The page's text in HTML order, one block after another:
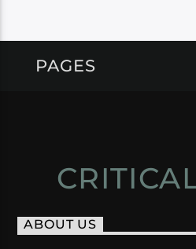
PAGES
ABOUT US